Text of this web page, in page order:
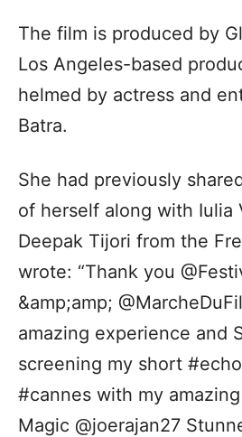
The film is produced by
Los Angeles-based
helmed by actress and
Batra.
She had previously
of herself along with Iulia
Deepak Tijori from the
wrote: “Thank you
&amp;amp;
amazing experience and
screening my short
#cannes with my
Magic @joerajan27